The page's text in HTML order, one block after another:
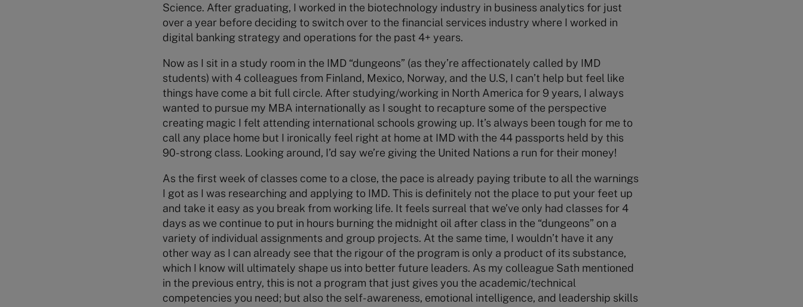
Science. After graduating, I worked in the biotechnology industry in business analytics for just
over a year before deciding to switch over to the financial services industry where I worked in
digital banking strategy and operations for the past 4+ years.
Now as I sit in a study room in the IMD “dungeons” (as they’re affectionately called by IMD
students) with 4 colleagues from Finland, Mexico, Norway, and the U.S, I can’t help but feel like
things have come a bit full circle. After studying/working in North America for 9 years, I always
wanted to pursue my MBA internationally as I sought to recapture some of the perspective
creating magic I felt attending international schools growing up. It’s always been tough for me to
call any place home but I ironically feel right at home at IMD with the 44 passports held by this
90-strong class. Looking around, I’d say we’re giving the United Nations a run for their money!
As the first week of classes come to a close, the pace is already paying tribute to all the warnings
I got as I was researching and applying to IMD. This is definitely not the place to put your feet up
and take it easy as you break from working life. It feels surreal that we’ve only had classes for 4
days as we continue to put in hours burning the midnight oil after class in the “dungeons” on a
variety of individual assignments and group projects. At the same time, I wouldn’t have it any
other way as I can already see that the rigour of the program is only a product of its substance,
which I know will ultimately shape us into better future leaders. As my colleague Sath mentioned
in the previous entry, this is not a program that just gives you the academic/technical
competencies you need; but also the self-awareness, emotional intelligence, and leadership skills